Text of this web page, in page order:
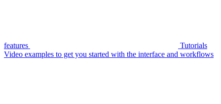
features
Tutorials
Video examples to get you started with the interface and workflows